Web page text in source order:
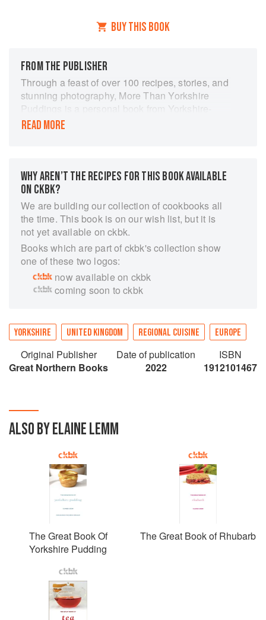
BUY THIS BOOK
FROM THE PUBLISHER
Through a feast of over 100 recipes, stories, and
stunning photography, More Than Yorkshire
Puddings is a personal book from Yorkshire-
born food writer Elaine Lemm. This is her
living and working in many countries worldwide.
In the book, she brings together the influences
from that journey, so expect to have your senses
assaulted with untold tastes, scents and textures
on a voyage rich with both much-loved Yorkshire
favourites and a wealth of multi-cultural recipes.
READ MORE
WHY AREN’T THE RECIPES FOR THIS BOOK AVAILABLE
ON CKBK?
We are building our collection of cookbooks all
the time. This book is on our wish list, but it is
not yet available on ckbk.
Books which are part of ckbk's collection show
one of these two logos:
now available on ckbk
coming soon to ckbk
YORKSHIRE UNITED KINGDOM REGIONAL CUISINE EUROPE
Original Publisher
Great Northern Books
Date of publication
2022
ISBN
1912101467
ALSO BY ELAINE LEMM
The Great Book Of
Yorkshire Pudding
The Great Book of Rhubarb